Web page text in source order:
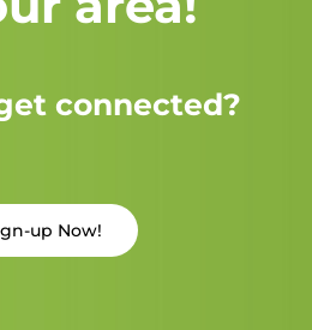
connected?
up Now!